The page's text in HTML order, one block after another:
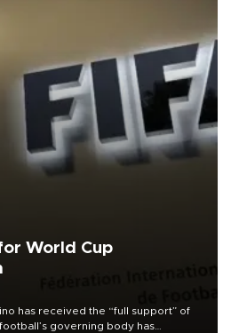
World Cup
has received the “full support” of
governing body has